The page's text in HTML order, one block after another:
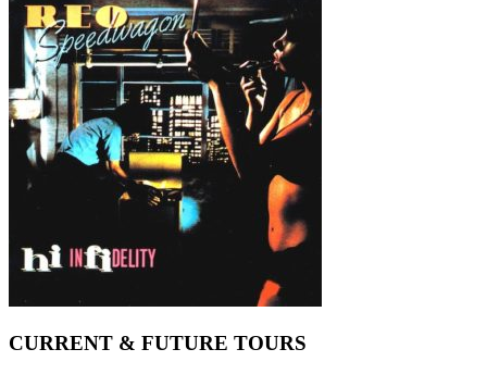
CURRENT & FUTURE TOURS